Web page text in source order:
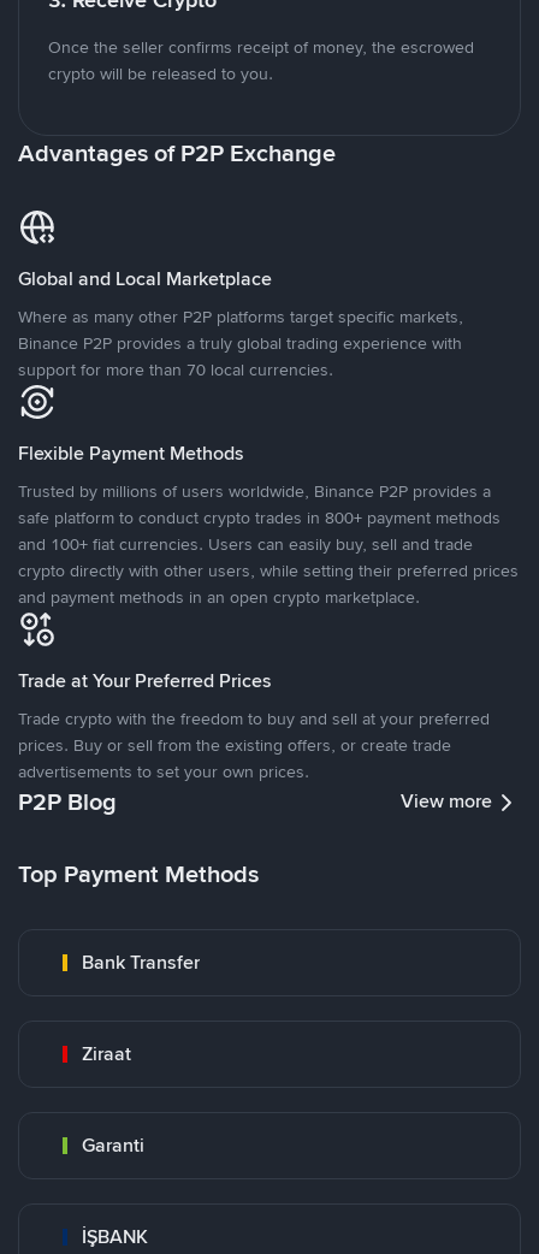
Once the seller confirms receipt of money, the escrowed
crypto will be released to you.
Advantages of P2P Exchange
Global and Local Marketplace
Where as many other P2P platforms target specific markets,
Binance P2P provides a truly global trading experience with
support for more than 70 local currencies.
Flexible Payment Methods
Trusted by millions of users worldwide, Binance P2P provides a
safe platform to conduct crypto trades in 800+ payment methods
and 100+ fiat currencies. Users can easily buy, sell and trade
crypto directly with other users, while setting their preferred prices
and payment methods in an open crypto marketplace.
Trade at Your Preferred Prices
Trade crypto with the freedom to buy and sell at your preferred
prices. Buy or sell from the existing offers, or create trade
advertisements to set your own prices.
P2P Blog View more
Top Payment Methods
Bank Transfer
Ziraat
Garanti
İŞBANK